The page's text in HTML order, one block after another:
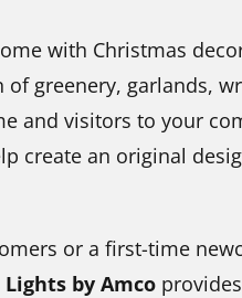
with Christmas
greenery, garlands,
and visitors to your
create an original
or a first-time
by Amco